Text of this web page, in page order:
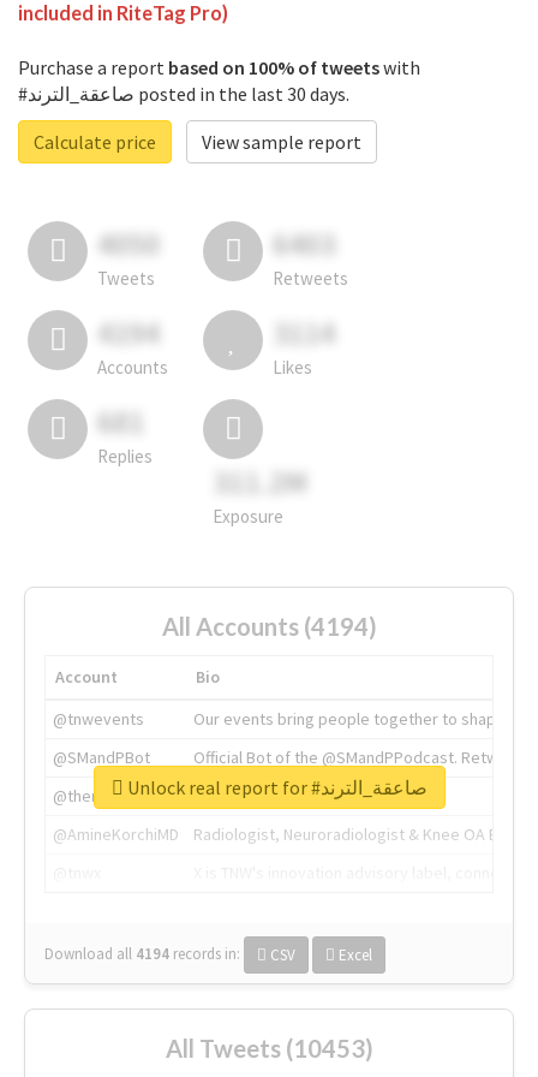
included in RiteTag Pro)
Purchase a report based on 100% of tweetswith
#صاعقة_الترند posted in the last 30 days.
Calculate price
View sample report
4050
Tweets
6403
Retweets
4194
Accounts
3114
Likes
681
Replies
311.2M
Exposure
All Accounts (4194)
Account
Bio
@tnwevents
Our events bring people together to shape the
@SMandPBot
Official Bot of the @SMandPPodcast.
@thenextweb
The heart of tech.
@AmineKorchiMD
Radiologist, Neuroradiologist & Knee OA
Download all 4194 records in: CSV Excel
Unlock real report for #صاعقة_الترند
All Tweets (10453)